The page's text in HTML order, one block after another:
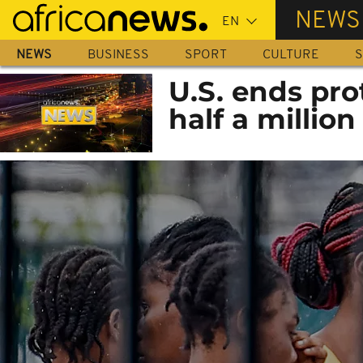
Skip
main
content
NEWS
NEWS BUSINESS SPORT CULTURE
U.S. ends
half a million